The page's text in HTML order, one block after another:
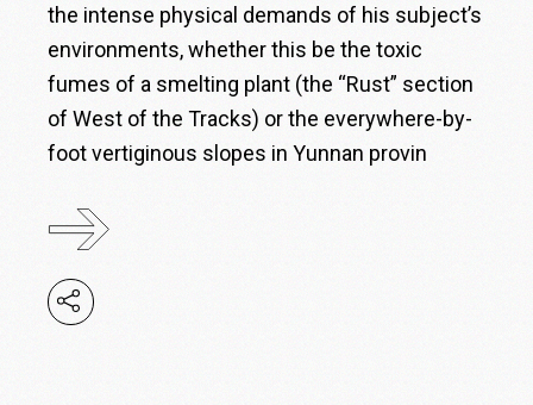
the intense physical demands of his subject’s
environments, whether this be the toxic
fumes of a smelting plant (the “Rust” section
of West of the Tracks) or the everywhere-by-
foot vertiginous slopes in Yunnan provin